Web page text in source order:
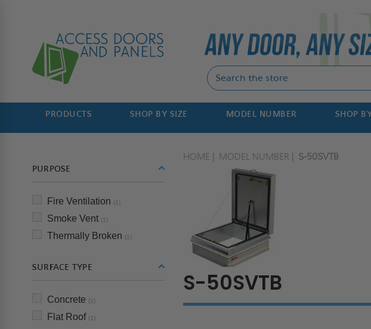
PRODUCTS SHOP BY SIZE MODEL NUMBER SHOP
PURPOSE
Fire Ventilation (1)
Smoke Vent (1)
Thermally Broken (1)
SURFACE TYPE
Concrete (1)
Flat Roof (1)
HOME MODEL NUMBER S-50SVTB
S-50SVTB